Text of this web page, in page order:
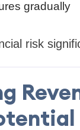
gradually
risk